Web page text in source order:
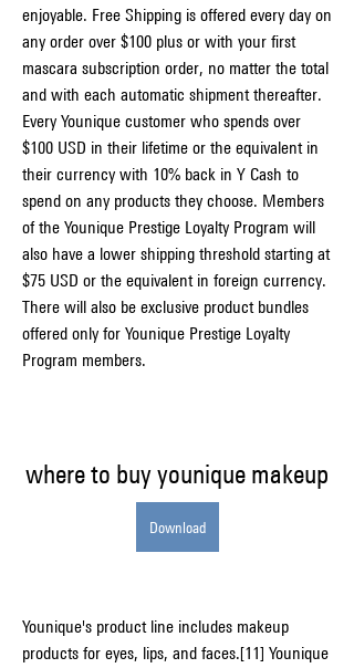
enjoyable. Free Shipping is offered every day on
any order over $100 plus or with your first
mascara subscription order, no matter the total
and with each automatic shipment thereafter.
Every Younique customer who spends over
$100 USD in their lifetime or the equivalent in
their currency with 10% back in Y Cash to
spend on any products they choose. Members
of the Younique Prestige Loyalty Program will
also have a lower shipping threshold starting at
$75 USD or the equivalent in foreign currency.
There will also be exclusive product bundles
offered only for Younique Prestige Loyalty
Program members.
where to buy younique makeup
Download
Younique's product line includes makeup
products for eyes, lips, and faces.[11] Younique